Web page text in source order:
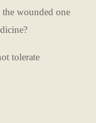
wounded one
tolerate